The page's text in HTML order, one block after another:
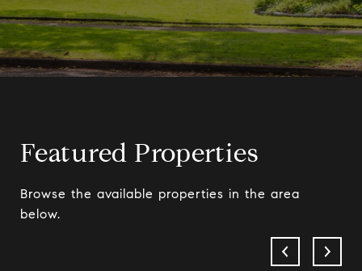
Featured Properties
Browse the available properties in the area
below.